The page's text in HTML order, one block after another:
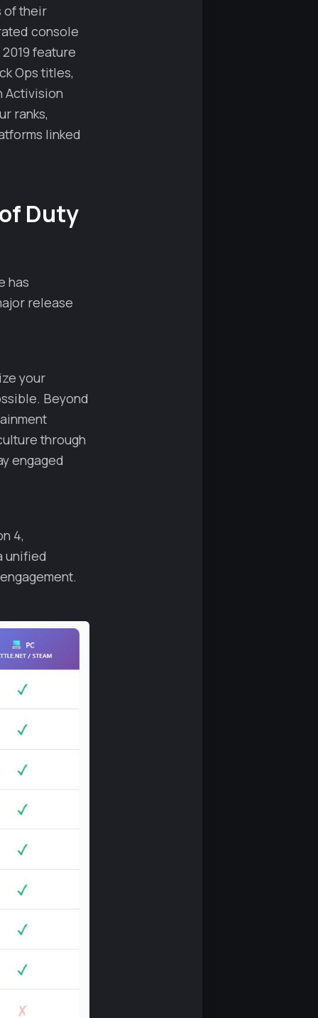
of their
console
feature
Ops titles,
Activision
ranks,
linked
Duty
has
release
your
Beyond
through
engaged
4,
unified